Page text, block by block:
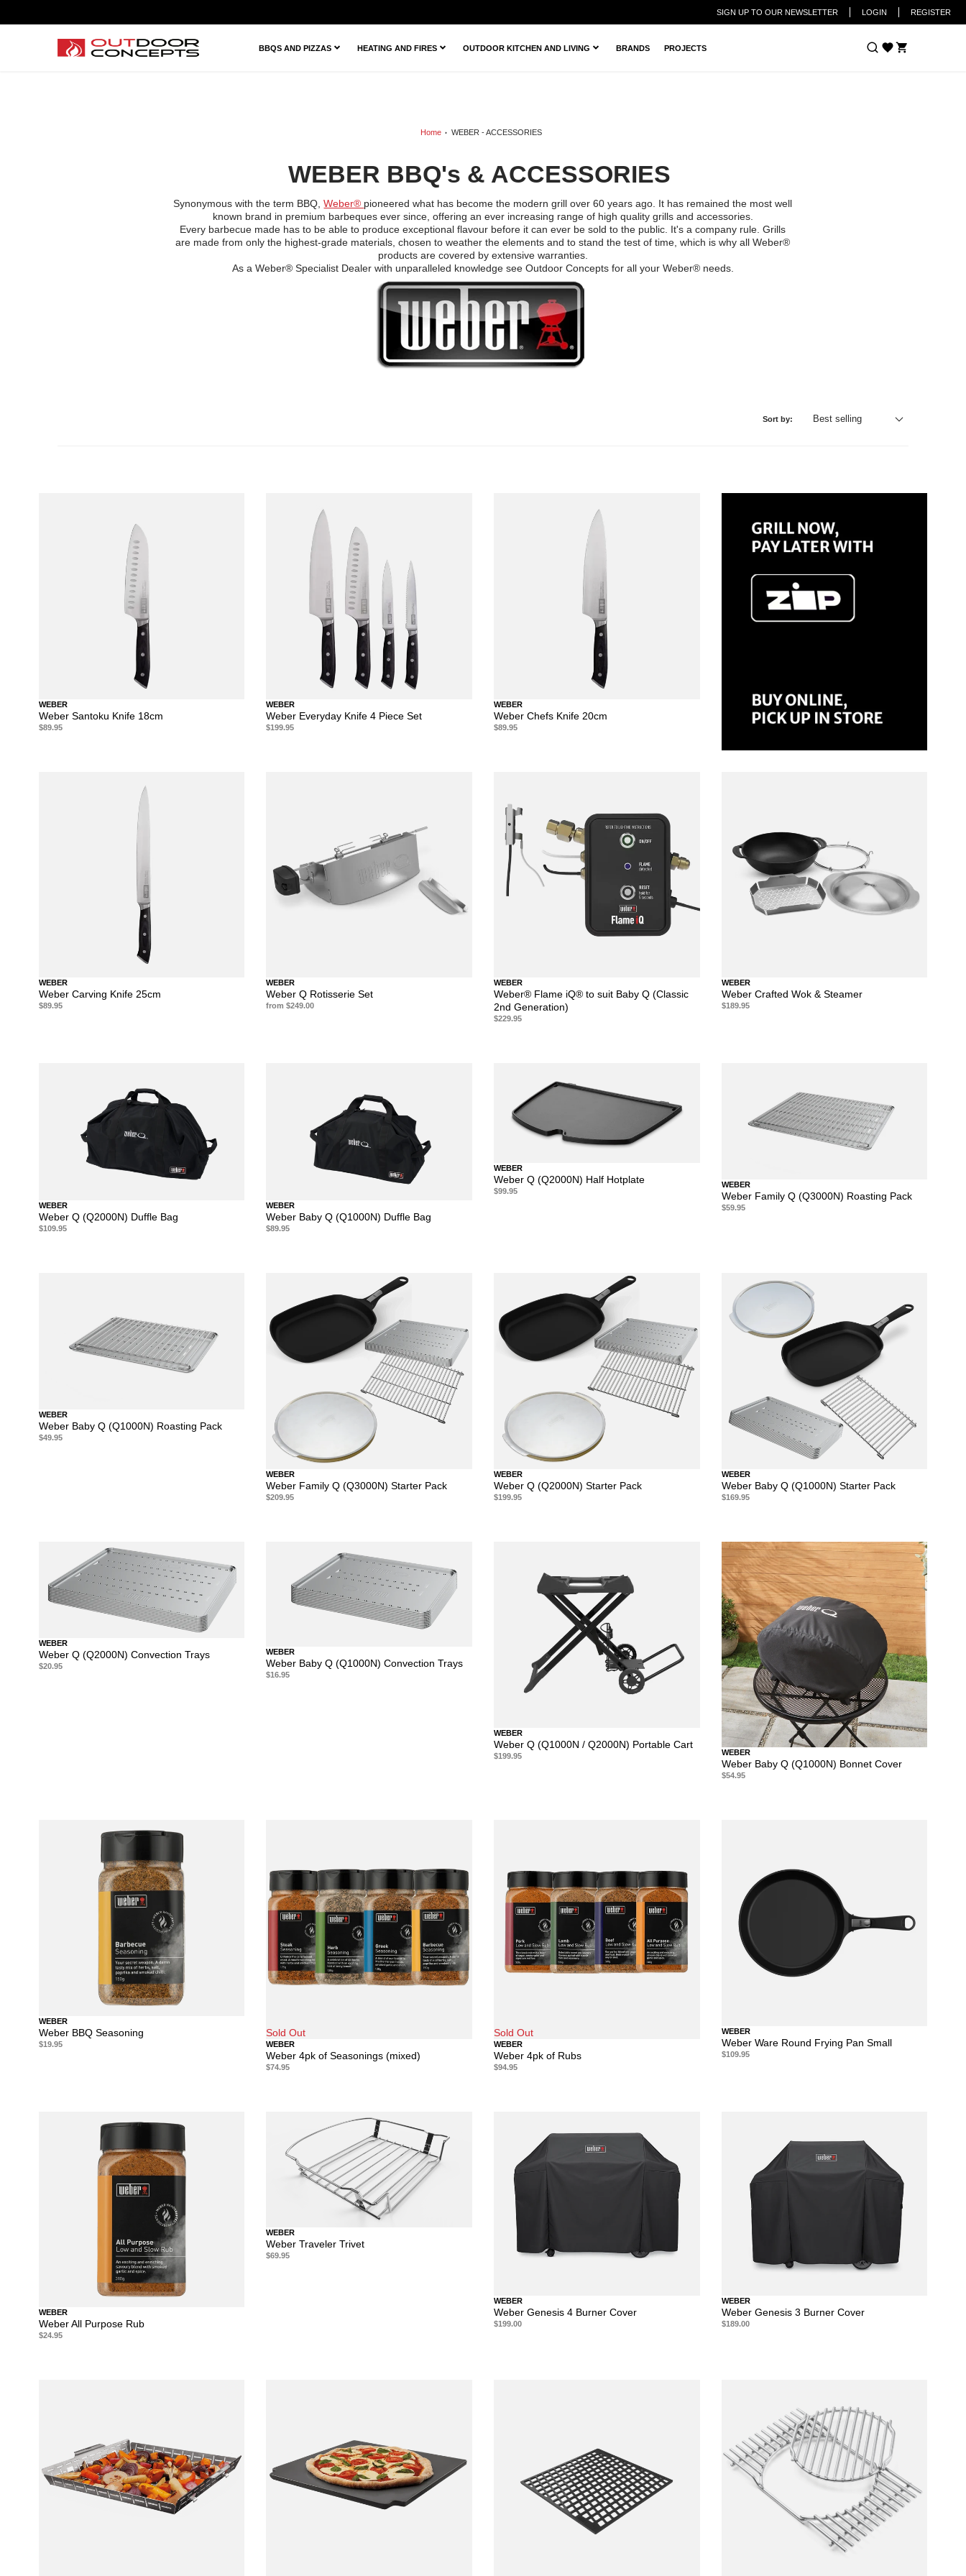
SIGN UP TO OUR NEWSLETTER LOGIN REGISTER
BBQS AND PIZZAS HEATING AND FIRES OUTDOOR KITCHEN AND LIVING BRANDS PROJECTS
HEATING AND FIRES
OUTDOOR KITCHEN AND LIVING
Home WEBER - ACCESSORIES
WEBER BBQ's & ACCESSORIES
Synonymous with the term BBQ,Weber® pioneered what has become the modern grill over 60 years ago. It has remained the most well
known brand in premium barbeques ever since, offering an ever increasing range of high quality grills and accessories.
Every barbecue made has to be able to produce exceptional flavour before it can ever be sold to the public. It's a company rule. Grills
are made from only the highest-grade materials, chosen to weather the elements and to stand the test of time, which is why all Weber®
products are covered by extensive warranties.
As a Weber® Specialist Dealer with unparalleled knowledge see Outdoor Concepts for all your Weber® needs.
Sort by:
WEBER
Weber Santoku Knife 18cm
$89.95
WEBER
Weber Everyday Knife 4 Piece Set
$199.95
WEBER
Weber Chefs Knife 20cm
$89.95
WEBER
Weber Carving Knife 25cm
$89.95
WEBER
Weber Q Rotisserie Set
from $249.00
WEBER
Weber® Flame iQ® to suit Baby Q (Classic
2nd Generation)
$229.95
WEBER
Weber Crafted Wok & Steamer
$189.95
WEBER
Weber Q (Q2000N) Duffle Bag
$109.95
WEBER
Weber Baby Q (Q1000N) Duffle Bag
$89.95
WEBER
Weber Q (Q2000N) Half Hotplate
$99.95
WEBER
Weber Family Q (Q3000N) Roasting Pack
$59.95
WEBER
Weber Baby Q (Q1000N) Roasting Pack
$49.95
WEBER
Weber Family Q (Q3000N) Starter Pack
$209.95
WEBER
Weber Q (Q2000N) Starter Pack
$199.95
WEBER
Weber Baby Q (Q1000N) Starter Pack
$169.95
WEBER
Weber Q (Q2000N) Convection Trays
$20.95
WEBER
Weber Baby Q (Q1000N) Convection Trays
$16.95
WEBER
Weber Q (Q1000N / Q2000N) Portable Cart
$199.95 WEBER
Weber Baby Q (Q1000N) Bonnet Cover
$54.95
WEBER
Weber BBQ Seasoning
$19.95
Sold Out
WEBER
Weber 4pk of Seasonings (mixed)
$74.95
Sold Out
WEBER
Weber 4pk of Rubs
$94.95
WEBER
Weber Ware Round Frying Pan Small
$109.95
WEBER
Weber All Purpose Rub
$24.95
WEBER
Weber Traveler Trivet
$69.95
WEBER
Weber Genesis 4 Burner Cover
$199.00
WEBER
Weber Genesis 3 Burner Cover
$189.00